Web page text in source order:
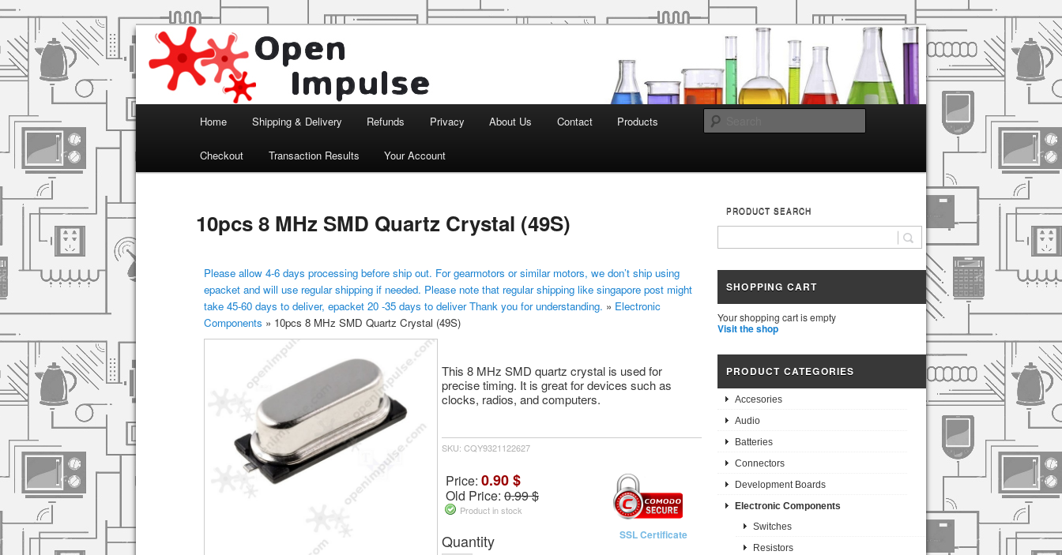
Open Impulse
Arduino, Electronic modules and Robotics
Skip to primary content
Home Shipping & Delivery Refunds Privacy About Us Contact Products
Checkout Transaction Results Your Account
10pcs 8 MHz SMD Quartz Crystal (49S)
Please allow 4-6 days processing before ship out. For gearmotors or similar motors, we don’t ship using
epacket and will use regular shipping if needed. Please note that regular shipping like singapore post might
take 45-60 days to deliver, epacket 20 -35 days to deliver Thank you for understanding. » Electronic
Components » 10pcs 8 MHz SMD Quartz Crystal (49S)
This 8 MHz SMD quartz crystal is used for
precise timing. It is great for devices such as
clocks, radios, and computers.
SKU: CQY9321122627
Price: 0.90 $
Old Price: 0.99 $
Product in stock
SSL Certificate
Quantity
PRODUCT SEARCH
SHOPPING CART
Your shopping cart is empty
Visit the shop
PRODUCT CATEGORIES
Accesories
Audio
Batteries
Connectors
Development Boards
Electronic Components
Switches
Resistors